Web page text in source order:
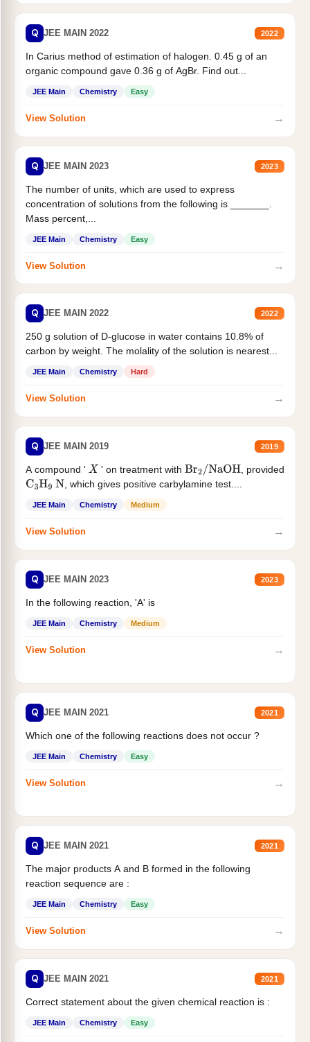
Q JEE MAIN 2022 2022
In Carius method of estimation of halogen. 0.45 g of an
organic compound gave 0.36 g of AgBr. Find out...
JEE Main Chemistry Easy
View Solution →
Q JEE MAIN 2023 2023
The number of units, which are used to express
concentration of solutions from the following is _______.
Mass percent,...
JEE Main Chemistry Easy
View Solution →
Q JEE MAIN 2022 2022
250 g solution of D-glucose in water contains 10.8% of
carbon by weight. The molality of the solution is nearest...
JEE Main Chemistry Hard
View Solution →
Q JEE MAIN 2019 2019
A compound ' X ' on treatment with Br2/NaOH
, provided
C3H9 N , which gives positive carbylamine test....
JEE Main Chemistry Medium
View Solution →
Q JEE MAIN 2023 2023
In the following reaction, 'A' is
JEE Main Chemistry Medium
View Solution →
Q JEE MAIN 2021 2021
Which one of the following reactions does not occur ?
JEE Main Chemistry Easy
View Solution →
Q JEE MAIN 2021 2021
The major products A and B formed in the following
reaction sequence are :
JEE Main Chemistry Easy
View Solution →
Q JEE MAIN 2021 2021
Correct statement about the given chemical reaction is :
JEE Main Chemistry Easy